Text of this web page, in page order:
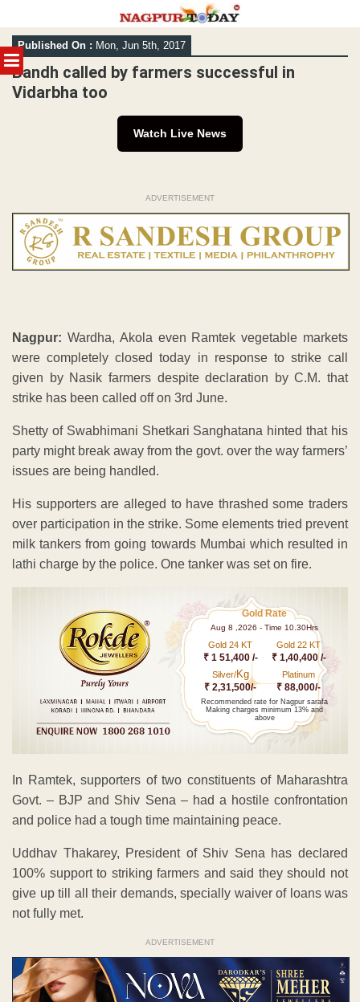
MENU
Skip
to
content
Published On : Mon, Jun 5th, 2017
Bandh called by farmers successful in
Vidarbha too
Watch Live News
ADVERTISEMENT
Nagpur: Wardha, Akola even Ramtek vegetable markets
were completely closed today in response to strike call
given by Nasik farmers despite declaration by C.M. that
strike has been called off on 3rd June.
Shetty of Swabhimani Shetkari Sanghatana hinted that his
party might break away from the govt. over the way farmers’
issues are being handled.
His supporters are alleged to have thrashed some traders
over participation in the strike. Some elements tried prevent
milk tankers from going towards Mumbai which resulted in
lathi charge by the police. One tanker was set on fire.
Gold Rate
Aug 8 ,2026 - Time 10.30Hrs
Gold 24 KT
₹ 1 51,400 /-
Gold 22 KT
₹ 1,40,400 /-
Silver/Kg
₹ 2,31,500/-
Platinum
₹ 88,000/-
Recommended rate for Nagpur sarafa
Making charges minimum 13% and
above
In Ramtek, supporters of two constituents of Maharashtra
Govt. – BJP and Shiv Sena – had a hostile confrontation
and police had a tough time maintaining peace.
Uddhav Thakarey, President of Shiv Sena has declared
100% support to striking farmers and said they should not
give up till all their demands, specially waiver of loans was
not fully met.
ADVERTISEMENT